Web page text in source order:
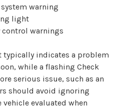
warning
light
warnings
typically indicates a problem
while a flashing Check
serious issue, such as an
should avoid ignoring
evaluated when